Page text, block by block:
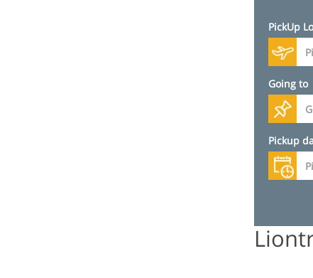
PickUp
Going to
Pickup